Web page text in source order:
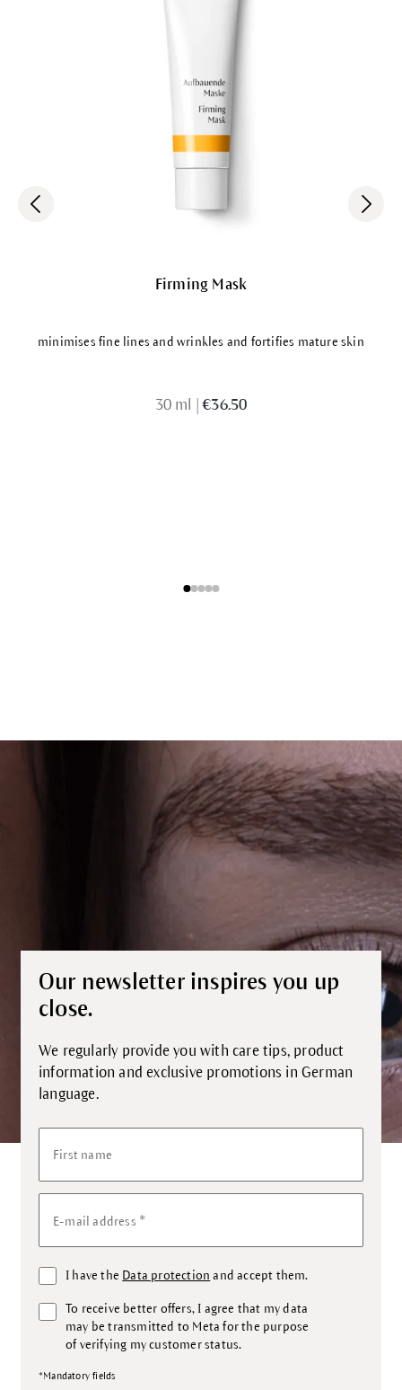
Firming Mask
minimises fine lines and wrinkles and fortifies mature skin
30 ml €36.50
Our newsletter inspires you up
close.
We regularly provide you with care tips, product
information and exclusive promotions in German
language.
First name
E-mail address *
I have the Data protection and accept them.
To receive better offers, I agree that my data
may be transmitted to Meta for the purpose
of verifying my customer status.
*Mandatory fields